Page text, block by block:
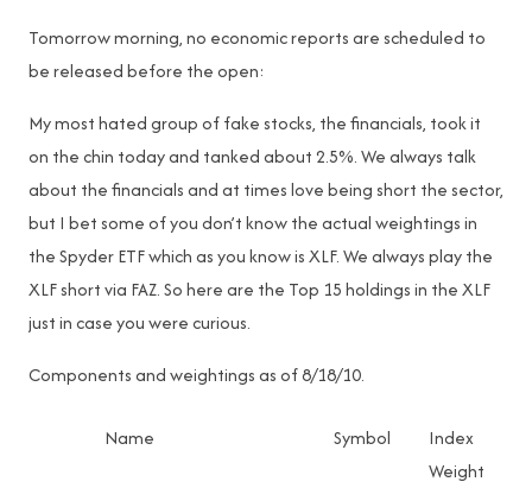
Tomorrow morning, no economic reports are scheduled to
be released before the open:
My most hated group of fake stocks, the financials, took it
on the chin today and tanked about 2.5%. We always talk
about the financials and at times love being short the sector,
but I bet some of you don’t know the actual weightings in
the Spyder ETF which as you know is XLF. We always play the
XLF short via FAZ. So here are the Top 15 holdings in the XLF
just in case you were curious.
Components and weightings as of 8/18/10.
Name Symbol
Index
Weight